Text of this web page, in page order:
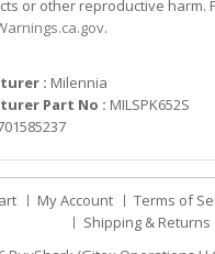
or other reproductive harm.
.
: Milennia
Part No : MILSPK652S
My Account Terms of
Shipping & Returns